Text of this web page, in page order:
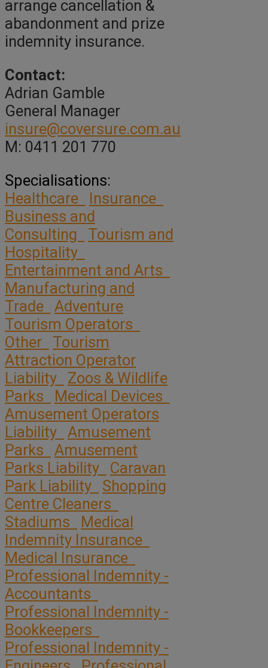
arrange cancellation &
abandonment and prize
indemnity insurance.
Contact:
Adrian Gamble
General Manager
insure@coversure.com.au
M: 0411 201 770
Specialisations:
Healthcare
Insurance
Business and
Consulting
Tourism and
Hospitality
Entertainment and Arts
Manufacturing and
Trade Adventure
Tourism Operators
Other
Tourism
Attraction Operator
Liability
Zoos & Wildlife
Parks
Medical Devices
Amusement Operators
Liability Amusement
Parks
Amusement
Parks Liability
Caravan
Park Liability
Shopping
Centre Cleaners
Stadiums
Medical
Indemnity Insurance
Medical Insurance
Professional Indemnity -
Accountants
Professional Indemnity -
Bookkeepers
Professional Indemnity -